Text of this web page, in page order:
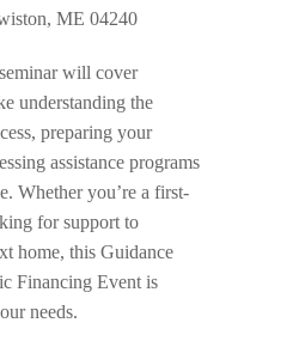
ME 04240
will cover
understanding the
preparing your
assistance programs
Whether you’re a first-
for support to
home, this Guidance
Financing Event is
needs.